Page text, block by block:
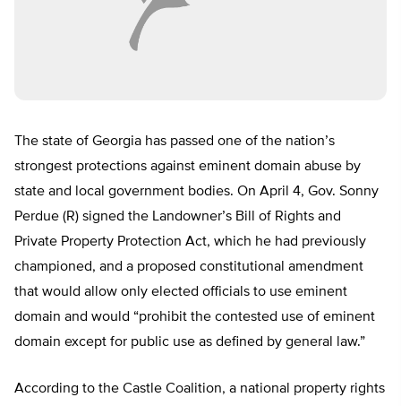
The state of Georgia has passed one of the nation’s
strongest protections against eminent domain abuse by
state and local government bodies. On April 4, Gov. Sonny
Perdue (R) signed the Landowner’s Bill of Rights and
Private Property Protection Act, which he had previously
championed, and a proposed constitutional amendment
that would allow only elected officials to use eminent
domain and would “prohibit the contested use of eminent
domain except for public use as defined by general law.”
According to the Castle Coalition, a national property rights